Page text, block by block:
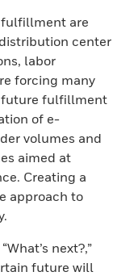
fulfillment are
center
labor
forcing many
future fulfillment
of e-
volumes and
aimed at
Creating a
approach to
next?,”
future will